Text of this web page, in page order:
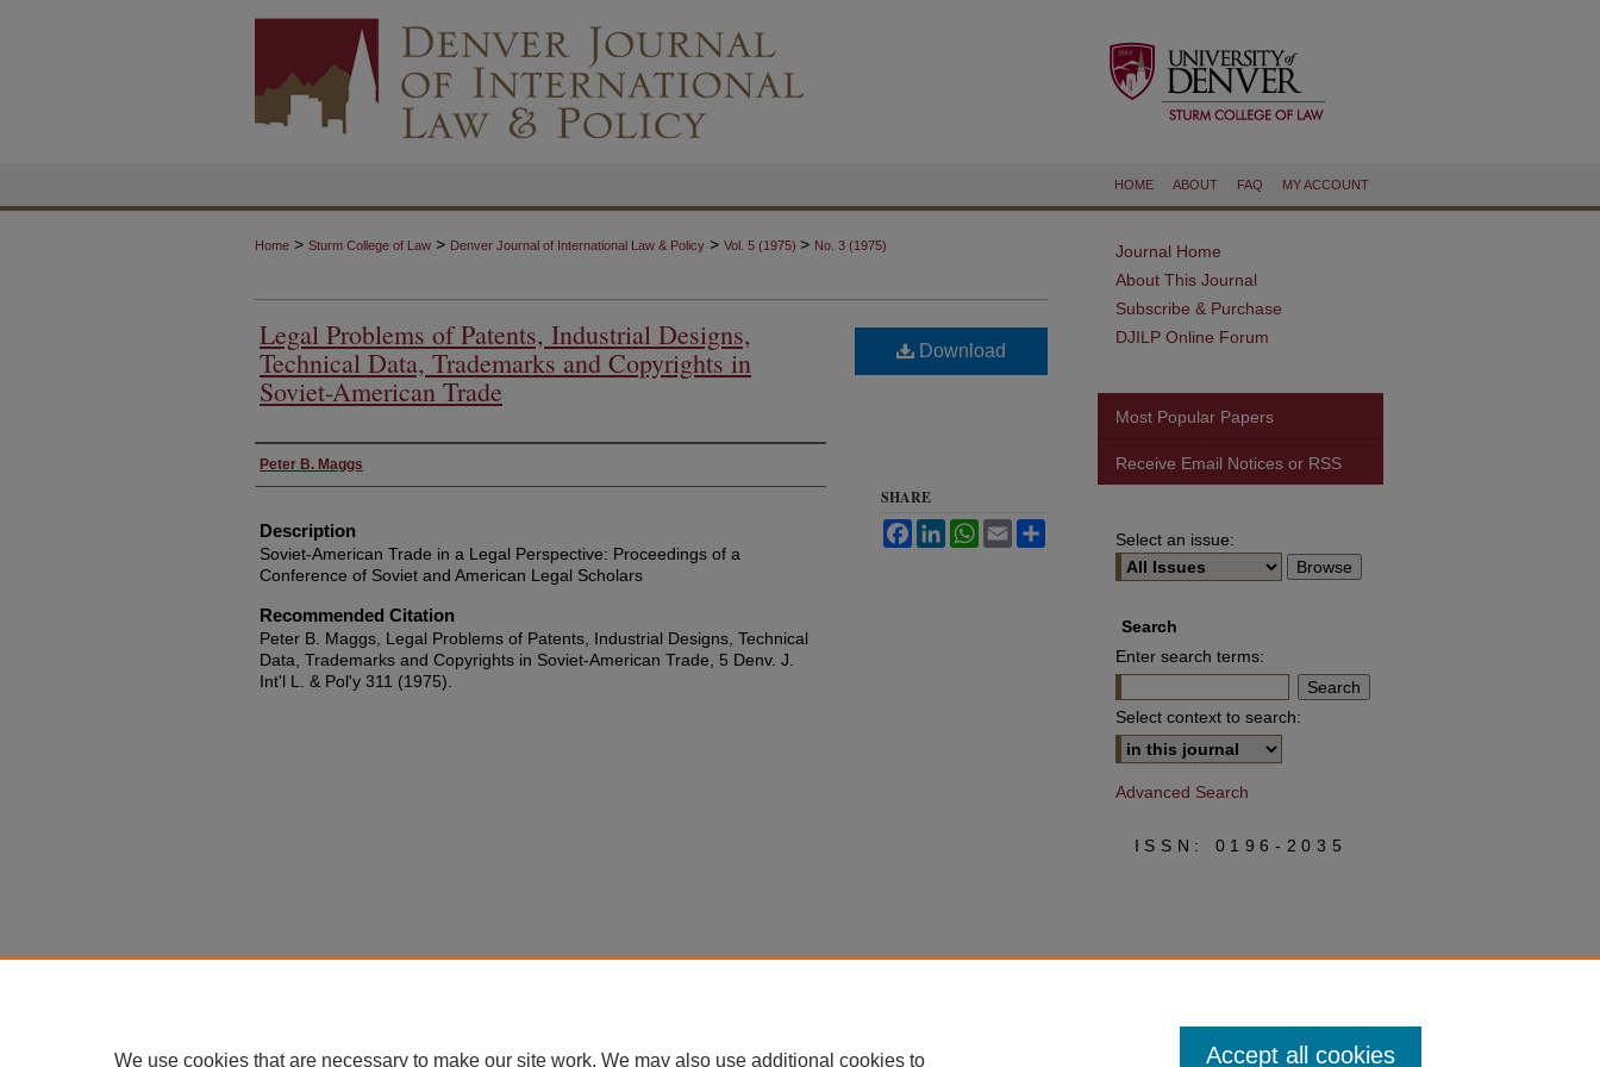
HOME ABOUT FAQ MY ACCOUNT
Home > Sturm College of Law > Denver Journal of International Law & Policy > Vol. 5 (1975) > No. 3 (1975)
Legal Problems of Patents, Industrial Designs,
Technical Data, Trademarks and Copyrights in
Soviet-American Trade
Authors
Peter B. Maggs
Description
Soviet-American Trade in a Legal Perspective: Proceedings of a
Conference of Soviet and American Legal Scholars
Recommended Citation
Peter B. Maggs, Legal Problems of Patents, Industrial Designs, Technical
Data, Trademarks and Copyrights in Soviet-American Trade, 5 Denv. J.
Int'l L. & Pol'y 311 (1975).
Download
SHARE
FacebookLinkedInWhatsApp
Email
Journal Home
About This Journal
Subscribe & Purchase
DJILP Online Forum
Most Popular Papers
Receive Email Notices or RSS
Select an issue:
Search
Enter search terms:
Select context to search:
Advanced Search
ISSN: 0196-2035
We use cookies that are necessary to make our site work. We may also use additional cookies to Accept all cookies